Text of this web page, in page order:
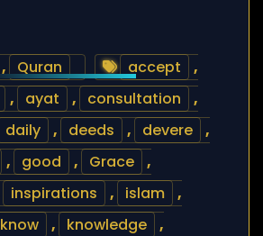
, Quran accept
,
, ayat , consultation
,
daily , deeds , devere
,
, good , Grace
,
inspirations , islam
,
know , knowledge
,